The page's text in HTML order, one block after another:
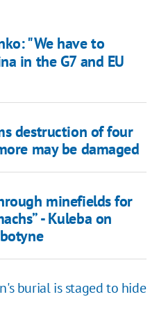
"We have to
in the G7 and EU
destruction of four
may be damaged
minefields for
- Kuleba on
burial is staged to hide